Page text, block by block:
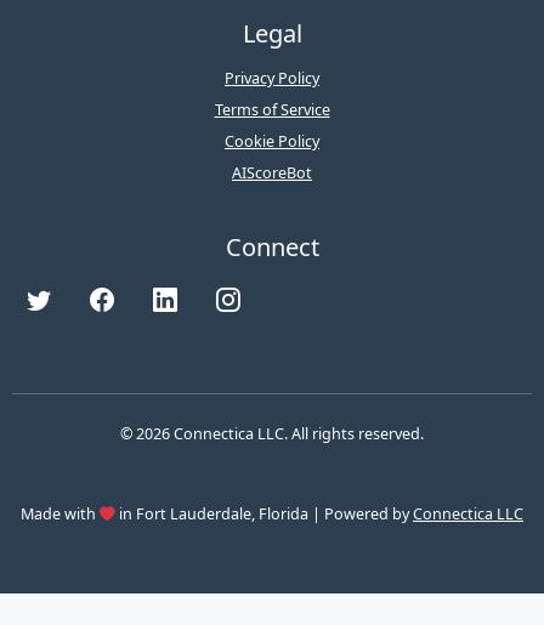
Legal
Privacy Policy
Terms of Service
Cookie Policy
AIScoreBot
Connect
© 2026 Connectica LLC. All rights reserved.
Made with in Fort Lauderdale, Florida | Powered byConnectica LLC